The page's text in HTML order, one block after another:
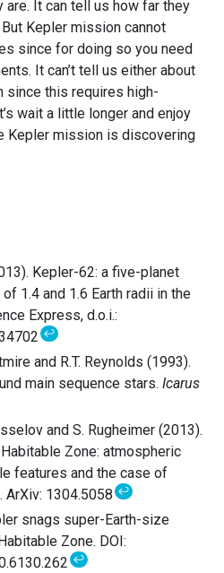
are. It can tell us how far they
Kepler mission cannot
since for doing so you need
It can’t tell us either about
since this requires high-
wait a little longer and enjoy
Kepler mission is discovering
Kepler-62: a five-planet
1.4 and 1.6 Earth radii in the
Express, d.o.i.:
↩
and R.T. Reynolds (1993).
main sequence stars. Icarus
and S. Rugheimer (2013).
Zone: atmospheric
features and the case of
ArXiv: 1304.5058↩
snags super-Earth-size
Zone. DOI:
↩